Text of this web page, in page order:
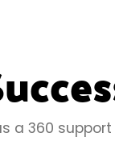
a 360